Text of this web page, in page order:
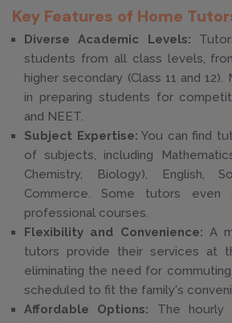
Key Features of Home
Diverse Academic Levels:
students from all class levels,
higher secondary (Class 11 and
in preparing students for
and NEET.
Subject Expertise: You can find
of subjects, including
Chemistry, Biology), English,
Commerce. Some tutors even
professional courses.
Flexibility and Convenience: A
tutors provide their services at
eliminating the need for
scheduled to fit the family's
Affordable Options: The hourly